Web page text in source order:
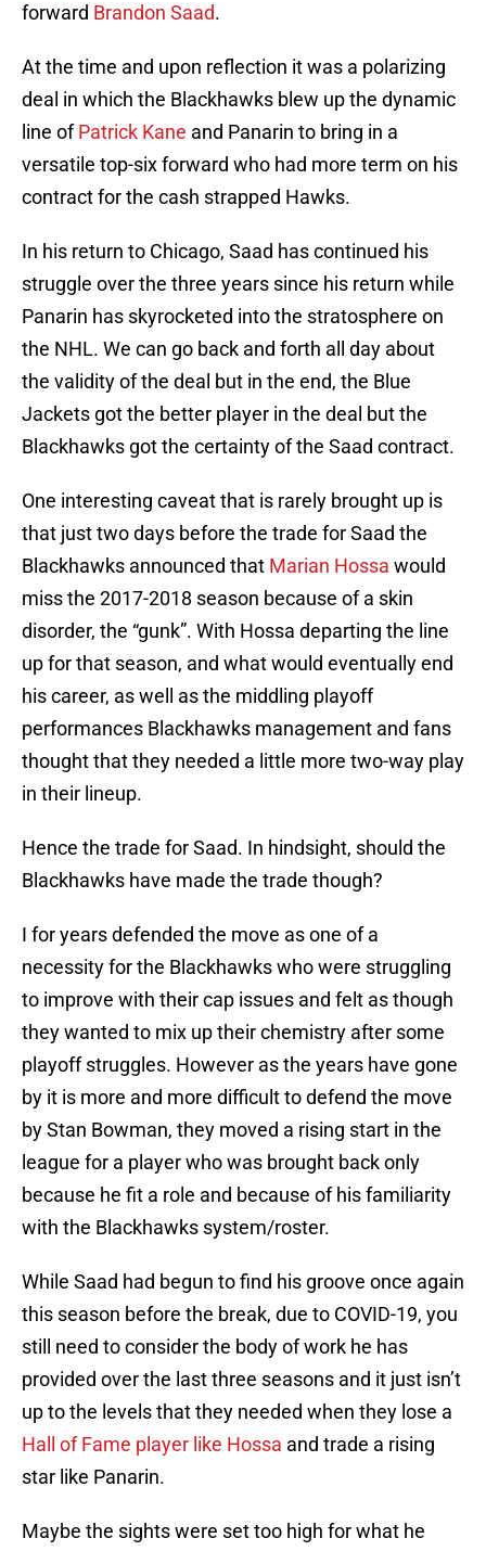
forward Brandon Saad.
At the time and upon reflection it was a polarizing
deal in which the Blackhawks blew up the dynamic
line ofPatrick Kane and Panarin to bring in a
versatile top-six forward who had more term on his
contract for the cash strapped Hawks.
In his return to Chicago, Saad has continued his
struggle over the three years since his return while
Panarin has skyrocketed into the stratosphere on
the NHL. We can go back and forth all day about
the validity of the deal but in the end, the Blue
Jackets got the better player in the deal but the
Blackhawks got the certainty of the Saad contract.
One interesting caveat that is rarely brought up is
that just two days before the trade for Saad the
Blackhawks announced that Marian Hossa would
miss the 2017-2018 season because of a skin
disorder, the “gunk”. With Hossa departing the line
up for that season, and what would eventually end
his career, as well as the middling playoff
performances Blackhawks management and fans
thought that they needed a little more two-way play
in their lineup.
Hence the trade for Saad. In hindsight, should the
Blackhawks have made the trade though?
I for years defended the move as one of a
necessity for the Blackhawks who were struggling
to improve with their cap issues and felt as though
they wanted to mix up their chemistry after some
playoff struggles. However as the years have gone
by it is more and more difficult to defend the move
by Stan Bowman, they moved a rising start in the
league for a player who was brought back only
because he fit a role and because of his familiarity
with the Blackhawks system/roster.
While Saad had begun to find his groove once again
this season before the break, due to COVID-19, you
still need to consider the body of work he has
provided over the last three seasons and it just isn’t
up to the levels that they needed when they lose a
Hall of Fame player like Hossa and trade a rising
star like Panarin.
Maybe the sights were set too high for what he